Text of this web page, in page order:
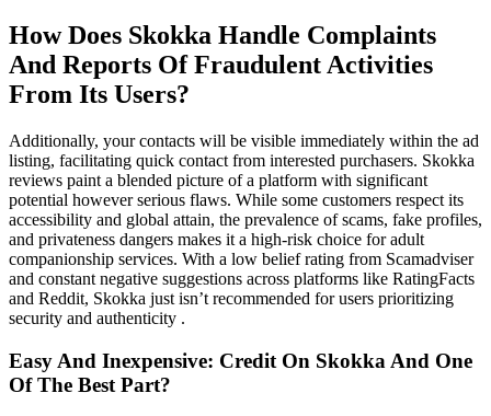
How Does Skokka Handle Complaints
And Reports Of Fraudulent Activities
From Its Users?
Additionally, your contacts will be visible immediately within the ad
listing, facilitating quick contact from interested purchasers. Skokka
reviews paint a blended picture of a platform with significant
potential however serious flaws. While some customers respect its
accessibility and global attain, the prevalence of scams, fake profiles,
and privateness dangers makes it a high-risk choice for adult
companionship services. With a low belief rating from Scamadviser
and constant negative suggestions across platforms like RatingFacts
and Reddit, Skokka just isn’t recommended for users prioritizing
security and authenticity .
Easy And Inexpensive: Credit On Skokka And One
Of The Best Part?